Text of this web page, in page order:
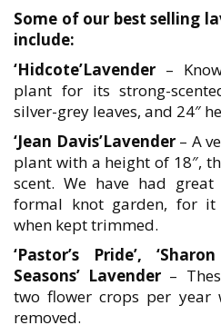
Some of our best selling
include:
‘Hidcote’Lavender –
plant for its strong-
silver-grey leaves, and 24″
‘Jean Davis’Lavender– A
plant with a height of 18″,
scent. We have had
formal knot garden, for it
when kept trimmed.
‘Pastor’s Pride’,
Seasons’ Lavender –
two flower crops per year
removed.